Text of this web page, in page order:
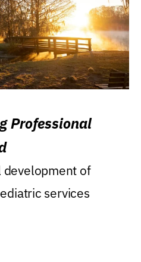
Professional
development of
services